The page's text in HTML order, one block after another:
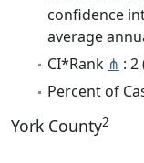
confidence
average
CI*Rank ⋔ : 2
Percent of
York County2